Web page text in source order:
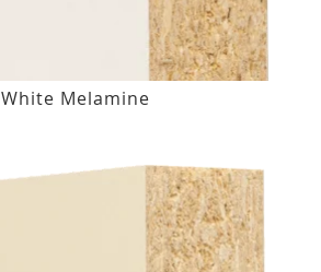
White Melamine